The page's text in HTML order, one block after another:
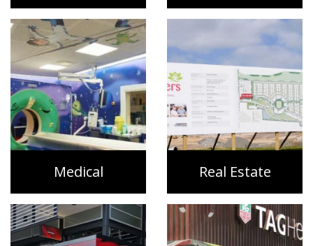
Medical Real Estate